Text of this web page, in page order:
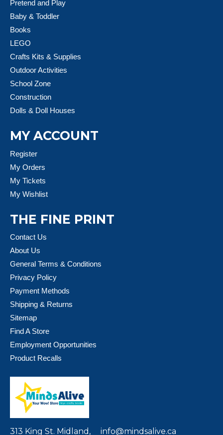
Pretend and Play
Baby & Toddler
Books
LEGO
Crafts Kits & Supplies
Outdoor Activities
School Zone
Construction
Dolls & Doll Houses
MY ACCOUNT
Register
My Orders
My Tickets
My Wishlist
THE FINE PRINT
Contact Us
About Us
General Terms & Conditions
Privacy Policy
Payment Methods
Shipping & Returns
Sitemap
Find A Store
Employment Opportunities
Product Recalls
313 King St. Midland, info@mindsalive.ca